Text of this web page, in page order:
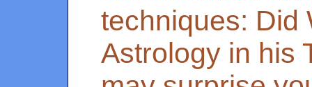
techniques: Did
Astrology in his